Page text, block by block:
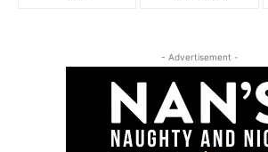
- Advertisement -